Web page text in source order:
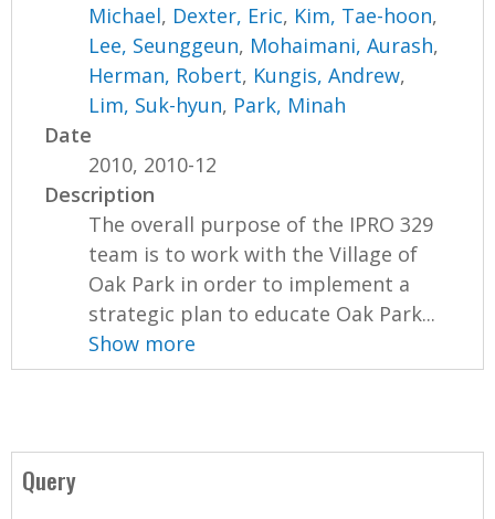
Michael, Dexter, Eric, Kim, Tae-hoon,
Lee, Seunggeun, Mohaimani, Aurash,
Herman, Robert, Kungis, Andrew,
Lim, Suk-hyun, Park, Minah
Date
2010, 2010-12
Description
The overall purpose of the IPRO 329
team is to work with the Village of
Oak Park in order to implement a
strategic plan to educate Oak Park...
Show more
Query